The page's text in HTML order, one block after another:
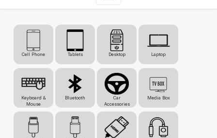
Cell Phone Tablets Desktop Laptop
Keyboard &
Mouse
Bluetooth
Car
Accessories
Media Box